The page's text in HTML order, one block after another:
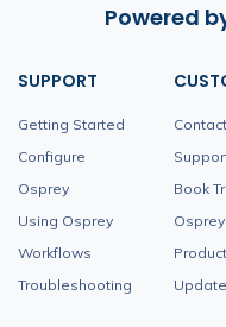
Powered
SUPPORT
Getting Started
Configure
Osprey
Using Osprey
Workflows
Troubleshooting
Contact
Book
Product